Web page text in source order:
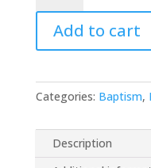
5
Baptism
Workbooks
quantity
Add to cart
Categories: Baptism,
Description